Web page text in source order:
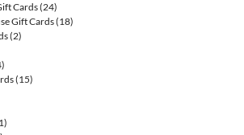
Cards(24)
Gift Cards(18)
(2)
(15)